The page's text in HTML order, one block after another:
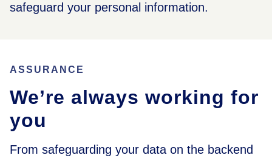
safeguard your personal information.
ASSURANCE
We’re always working for
you
From safeguarding your data on the backend